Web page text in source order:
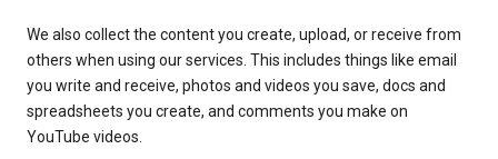
We also collect the content you create, upload, or receive from
others when using our services. This includes things like email
you write and receive, photos and videos you save, docs and
spreadsheets you create, and comments you make on
YouTube videos.